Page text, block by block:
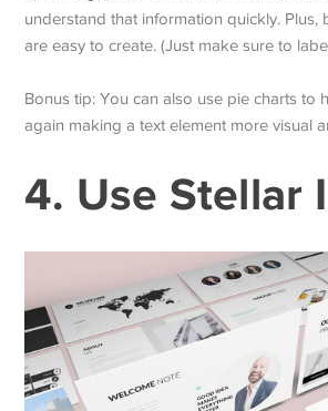
understand that information quickly. Plus,
are easy to create. (Just make sure to
Bonus tip: You can also use pie charts to
again making a text element more visual
4. Use Stellar